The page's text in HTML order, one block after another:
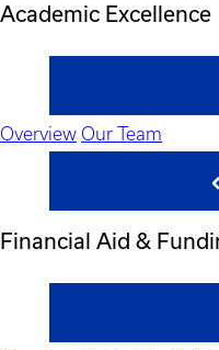
Academic Excellence
Overview Our Team
Financial Aid &